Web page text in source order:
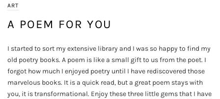
ART
A POEM FOR YOU
I started to sort my extensive library and I was so happy to find my
old poetry books. A poem is like a small gift to us from the poet. I
forgot how much I enjoyed poetry until I have rediscovered those
marvelous books. It is a quick read, but a great poem stays with
you, it is transformational. Enjoy these three little gems that I have